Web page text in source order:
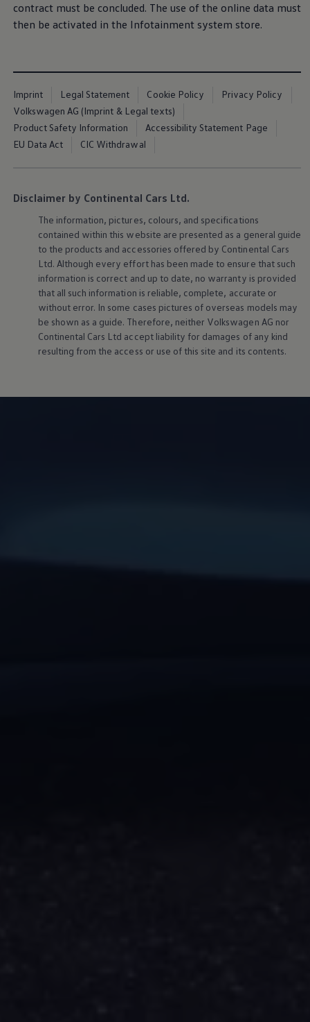
contract must be concluded. The use of the online data must
then be activated in the Infotainment system store.
Imprint Legal Statement Cookie Policy
Privacy Policy
Volkswagen AG (Imprint & Legal texts)
Product Safety Information
Accessibility Statement Page
EU Data Act
CIC Withdrawal
Disclaimer by Continental Cars Ltd.
The information, pictures, colours, and specifications
contained within this website are presented as a general guide
to the products and accessories offered by Continental Cars
Ltd. Although every effort has been made to ensure that such
information is correct and up to date, no warranty is provided
that all such information is reliable, complete, accurate or
without error. In some cases pictures of overseas models may
be shown as a guide. Therefore, neither Volkswagen AG nor
Continental Cars Ltd accept liability for damages of any kind
resulting from the access or use of this site and its contents.